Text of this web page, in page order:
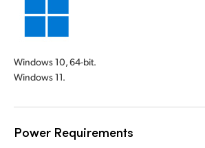
Windows 10, 64-bit.
Windows 11.
Power Requirements